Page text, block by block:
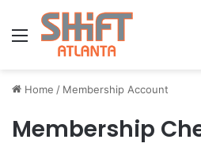
Menu
Home / Membership Account
Membership